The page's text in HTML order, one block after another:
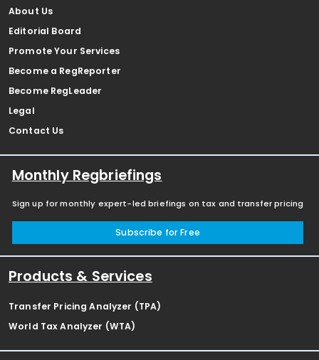
About Us
Editorial Board
Promote Your Services
Become a RegReporter
Become RegLeader
Legal
Contact Us
Monthly Regbriefings
Sign up for monthly expert-led briefings on tax and transfer pricing
Subscribe for Free
Products & Services
Transfer Pricing Analyzer (TPA)
World Tax Analyzer (WTA)